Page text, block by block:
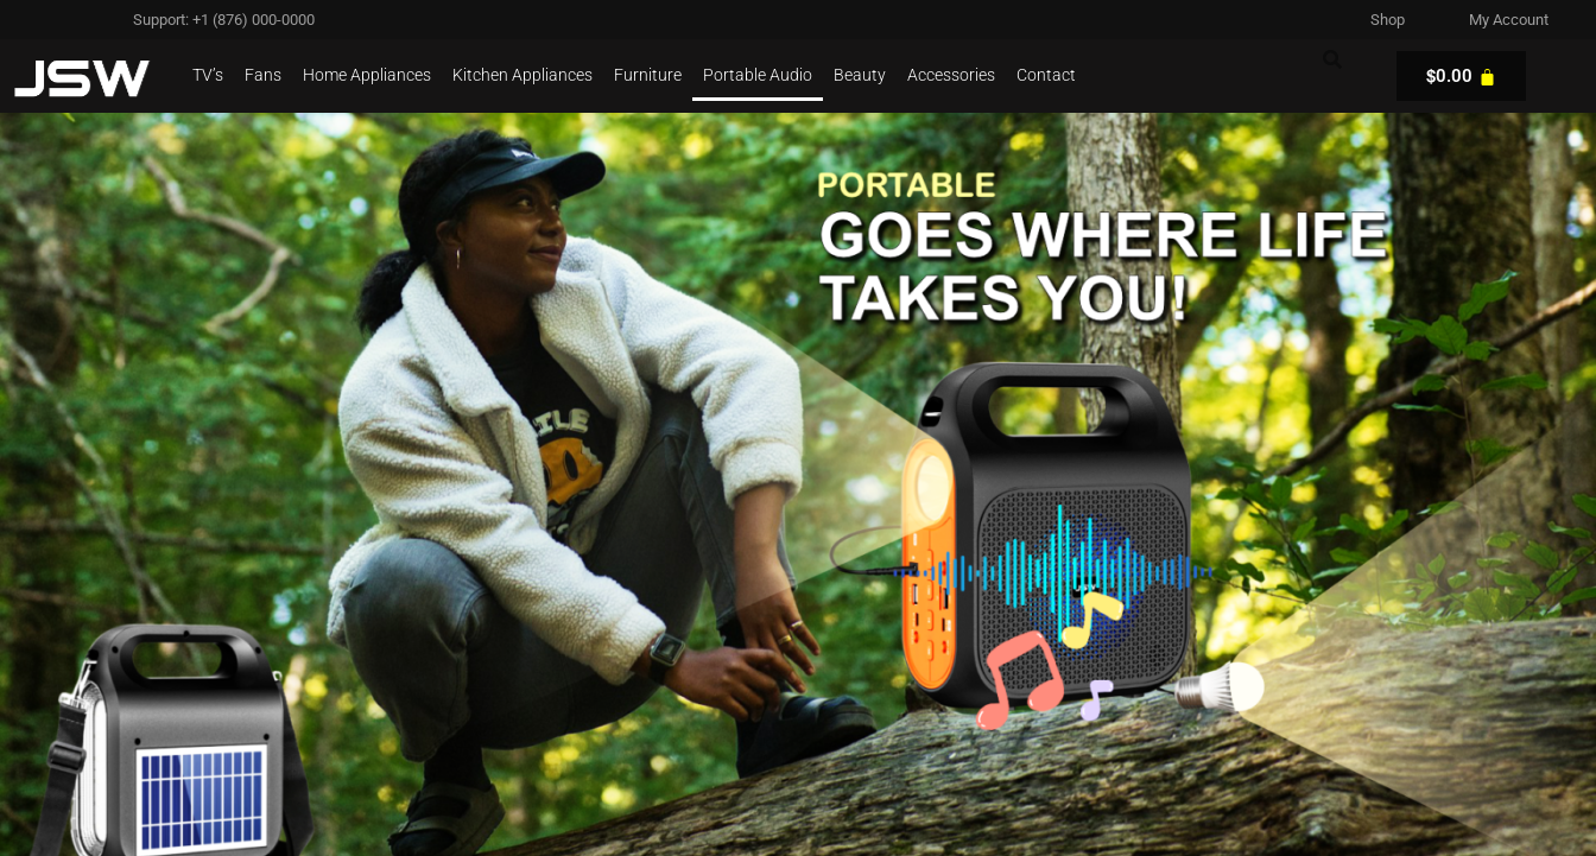
Support: +1 (876) 000-0000 Shop My Account
TV’s Fans Home Appliances Kitchen Appliances Furniture Portable Audio Beauty Accessories Contact $0.00